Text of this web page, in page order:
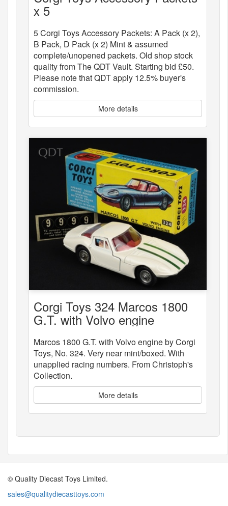
x 5
5 Corgi Toys Accessory Packets: A Pack (x 2),
B Pack, D Pack (x 2) Mint & assumed
complete/unopened packets. Old shop stock
quality from The QDT Vault. Starting bid £50.
Please note that QDT apply 12.5% buyer's
commission.
More details
Corgi Toys 324 Marcos 1800
G.T. with Volvo engine
Marcos 1800 G.T. with Volvo engine by Corgi
Toys, No. 324. Very near mint/boxed. With
unapplied racing numbers. From Christoph's
Collection.
More details
© Quality Diecast Toys Limited.
sales@qualitydiecasttoys.com